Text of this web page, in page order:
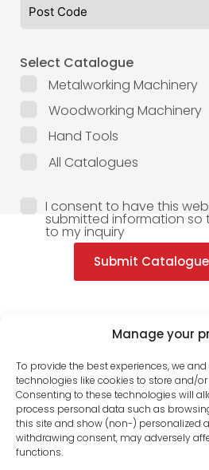
Manage your
To provide the best experiences, we
technologies like cookies to store and/
Consenting to these technologies will
process personal data such as
this site and show (non-) personalized
withdrawing consent, may adversely
functions.
Select Catalogue
Metalworking Machinery
Woodworking Machinery
Hand Tools
All Catalogues
I consent to have this
submitted information so
to my inquiry
Submit